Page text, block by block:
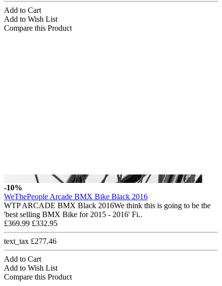
Add to Cart
Add to Wish List
Compare this Product
-10%
WeThePeople Arcade BMX Bike Black 2016
WTP ARCADE BMX Black 2016We think this is going to be the
'best selling BMX Bike for 2015 - 2016' Fi..
£369.99 £332.95
text_tax £277.46
Add to Cart
Add to Wish List
Compare this Product